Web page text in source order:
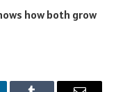
how both grow